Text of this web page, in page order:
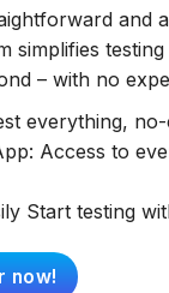
and
simplifies
– with no
everything,
Access to
Start testing
now!